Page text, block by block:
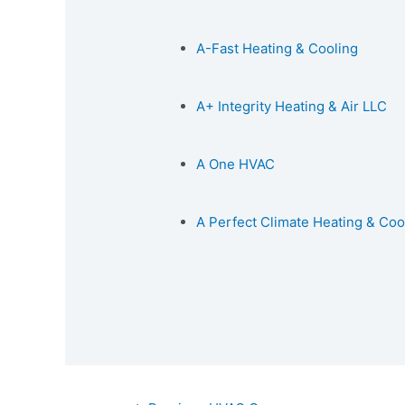
A-Fast Heating & Cooling
A+ Integrity Heating & Air LLC
A One HVAC
A Perfect Climate Heating &